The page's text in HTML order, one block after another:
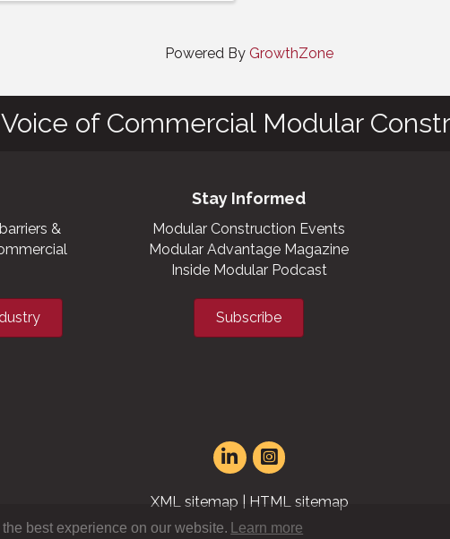
Powered By GrowthZone
of Commercial Modular
&
Stay Informed
Modular Construction Events
Modular Advantage Magazine
Inside Modular Podcast
Subscribe
XML sitemap | HTML sitemap
best experience on our website. Learn more